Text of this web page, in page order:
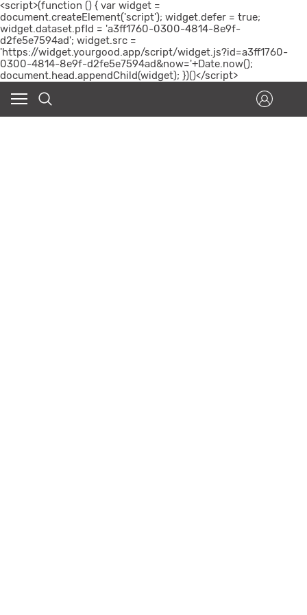
<script>(function () { var widget =
document.createElement('script'); widget.defer = true;
widget.dataset.pfId = 'a3ff1760-0300-4814-8e9f-
d2fe5e7594ad'; widget.src =
'https://widget.yourgood.app/script/widget.js?id=a3ff1760-
0300-4814-8e9f-d2fe5e7594ad&now='+Date.now();
document.head.appendChild(widget); })()</script>